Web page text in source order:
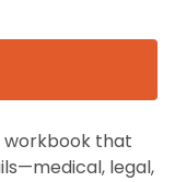
workbook that
legal,